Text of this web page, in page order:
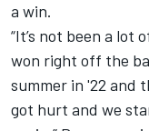
a win.
“It’s not been a lot
won right off the
summer in '22 and
got hurt and we